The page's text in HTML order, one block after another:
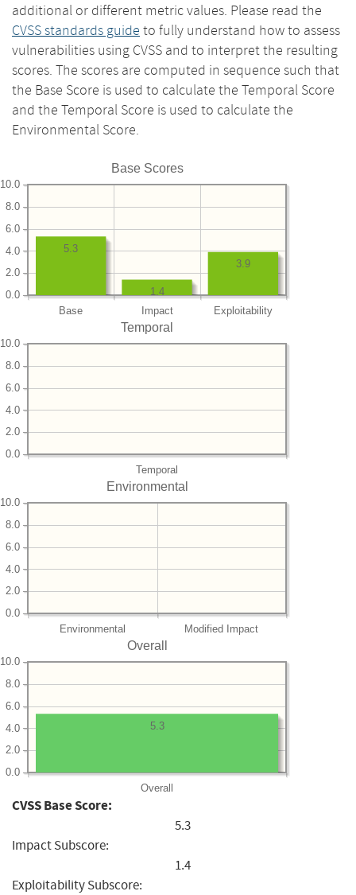
additional or different metric values. Please read the
CVSS standards guide to fully understand how to assess
vulnerabilities using CVSS and to interpret the resulting
scores. The scores are computed in sequence such that
the Base Score is used to calculate the Temporal Score
and the Temporal Score is used to calculate the
Environmental Score.
Base Scores
Base Impact Exploitability
0.0
2.0
4.0
6.0
8.0
10.0
3.9
1.4
5.3
Temporal
Temporal
0.0
2.0
4.0
6.0
8.0
10.0
Environmental
Environmental Modified Impact
0.0
2.0
4.0
6.0
8.0
10.0
Overall
Overall
0.0
2.0
4.0
6.0
8.0
10.0
5.3
CVSS Base Score:
5.3
Impact Subscore:
1.4
Exploitability Subscore: